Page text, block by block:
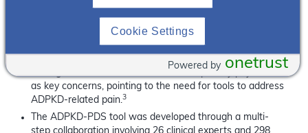
professionals’ discussions about ADPKD-associated pain
and its impact on patients and their families.
Individuals with ADPKD have identified inadequate pain
management and trivialization of their pain by physicians
as key concerns, pointing to the need for tools to address
ADPKD-related pain.3
The ADPKD-PDS tool was developed through a multi-
Cookie Settings
onetrust
Powered by